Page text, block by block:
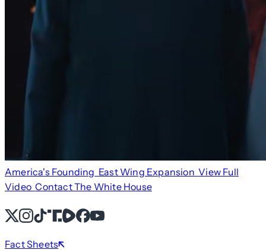
America's Founding East Wing Expansion View Full
Video Contact The White House
X Instagram
TikTok
Share IconShare IconFacebook
YouTube
Fact Sheets